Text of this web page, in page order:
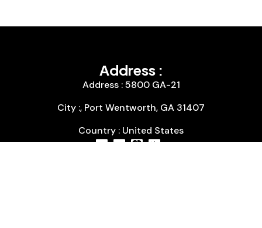
Address :
Address : 5800 GA-21
City :, Port Wentworth, GA 31407
Country : United States